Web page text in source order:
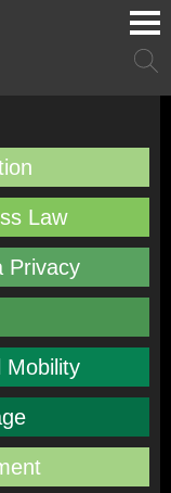
Main
Law
Privacy
Mobility